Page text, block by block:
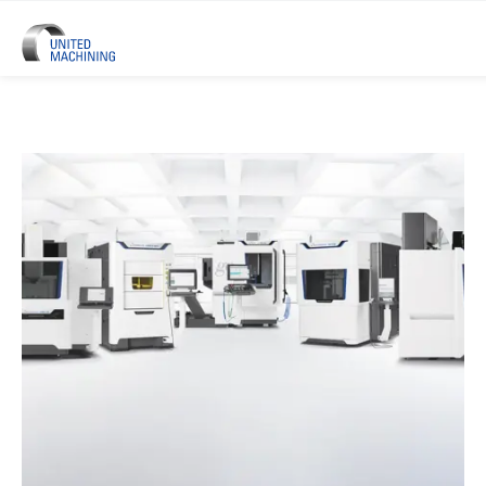
UNITED MACHINING – Six